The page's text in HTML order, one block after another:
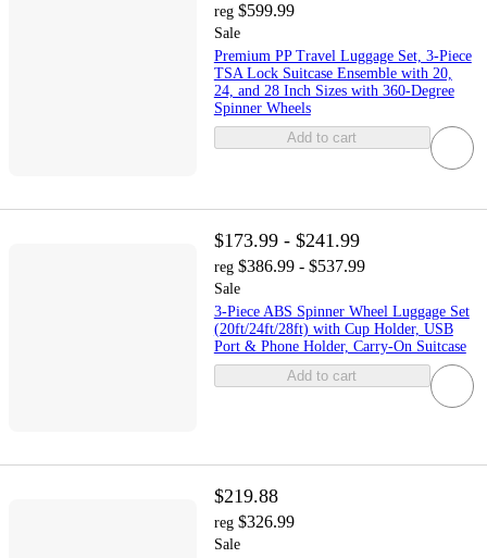
reg $599.99
Sale
Premium PP Travel Luggage Set, 3-Piece
TSA Lock Suitcase Ensemble with 20,
24, and 28 Inch Sizes with 360-Degree
Spinner Wheels
Add to cart
$173.99 - $241.99
reg $386.99 - $537.99
Sale
3-Piece ABS Spinner Wheel Luggage Set
(20ft/24ft/28ft) with Cup Holder, USB
Port & Phone Holder, Carry-On Suitcase
Add to cart
$219.88
reg $326.99
Sale